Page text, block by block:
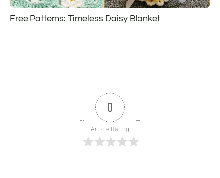
Free Patterns: Timeless Daisy Blanket
0
Article Rating